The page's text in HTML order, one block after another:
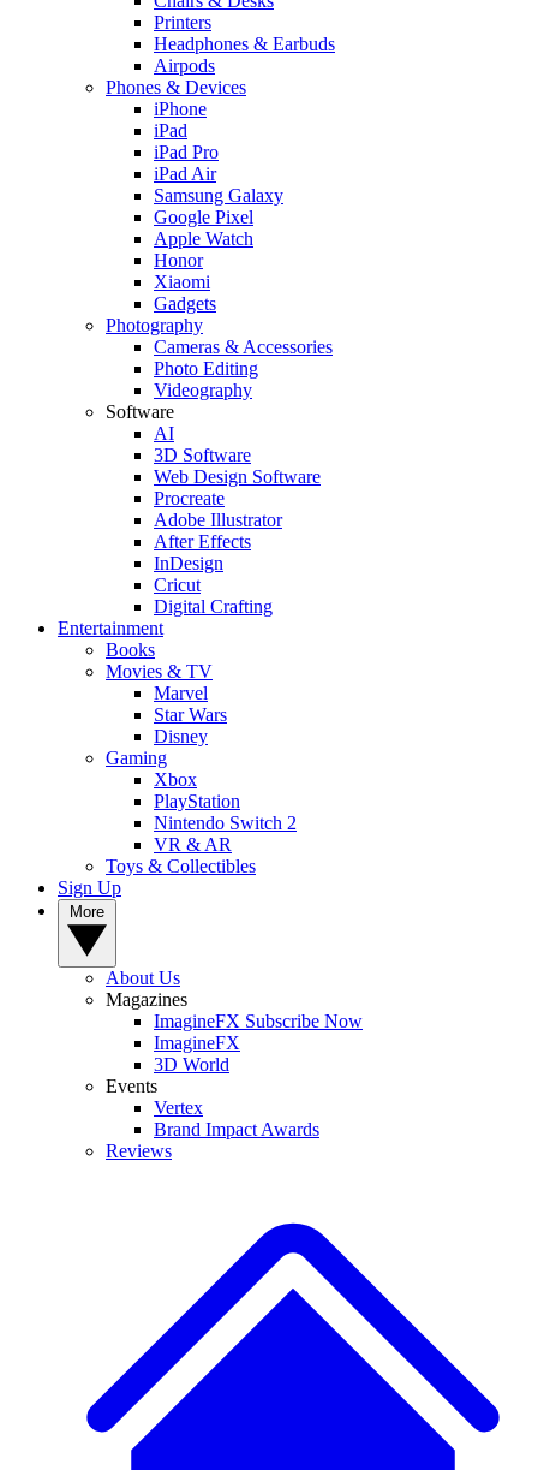
Printers
Headphones & Earbuds
Airpods
Phones & Devices
iPhone
iPad
iPad Pro
iPad Air
Samsung Galaxy
Google Pixel
Apple Watch
Honor
Xiaomi
Gadgets
Photography
Cameras & Accessories
Photo Editing
Videography
Software
AI
3D Software
Web Design Software
Procreate
Adobe Illustrator
After Effects
InDesign
Cricut
Digital Crafting
Entertainment
Books
Movies & TV
Marvel
Star Wars
Disney
Gaming
Xbox
PlayStation
Nintendo Switch 2
VR & AR
Toys & Collectibles
Sign Up
About Us
Magazines
ImagineFX Subscribe Now
ImagineFX
3D World
Events
Vertex
Brand Impact Awards
Reviews